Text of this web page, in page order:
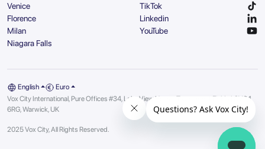
Venice
Florence
Milan
Niagara Falls
TikTok
Linkedin
YouTube
English
Euro
Vox City International, Pure Offices #34, Lake View House, Tournament Fields | CV34
6RG, Warwick, UK
2025 Vox City, All Rights Reserved.